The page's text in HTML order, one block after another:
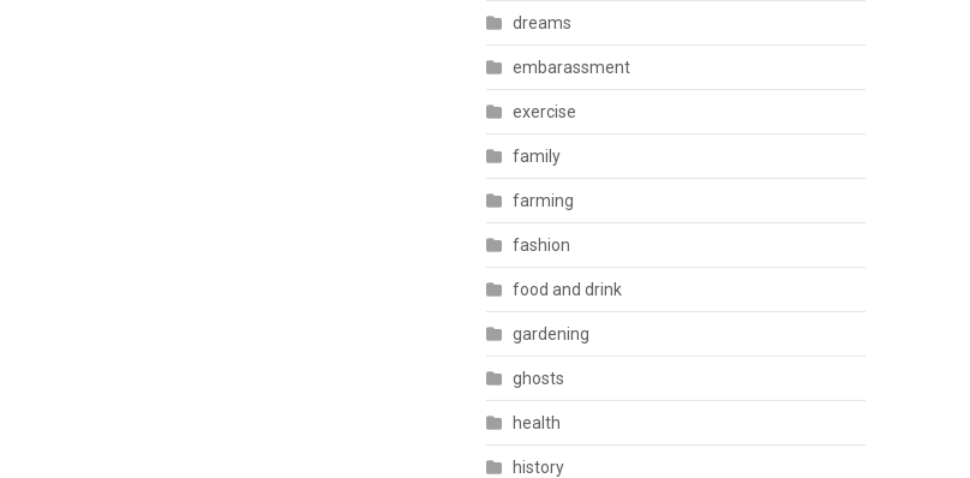
dreams
embarassment
exercise
family
farming
fashion
food and drink
gardening
ghosts
health
history